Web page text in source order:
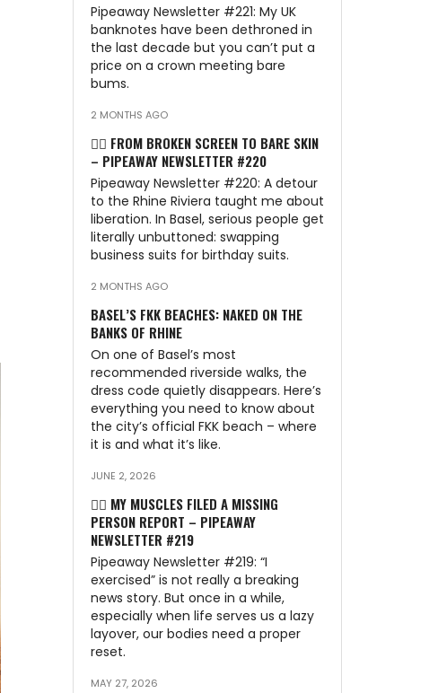
Pipeaway Newsletter #221: My UK
banknotes have been dethroned in
the last decade but you can’t put a
price on a crown meeting bare
bums.
2 MONTHS AGO
🏊‍♂️ FROM BROKEN SCREEN TO BARE SKIN
– PIPEAWAY NEWSLETTER #220
Pipeaway Newsletter #220: A detour
to the Rhine Riviera taught me about
liberation. In Basel, serious people get
literally unbuttoned: swapping
business suits for birthday suits.
2 MONTHS AGO
BASEL’S FKK BEACHES: NAKED ON THE
BANKS OF RHINE
On one of Basel’s most
recommended riverside walks, the
dress code quietly disappears. Here’s
everything you need to know about
the city’s official FKK beach – where
it is and what it’s like.
JUNE 2, 2026
🏃‍♂️ MY MUSCLES FILED A MISSING
PERSON REPORT – PIPEAWAY
NEWSLETTER #219
Pipeaway Newsletter #219: “I
exercised” is not really a breaking
news story. But once in a while,
especially when life serves us a lazy
layover, our bodies need a proper
reset.
MAY 27, 2026